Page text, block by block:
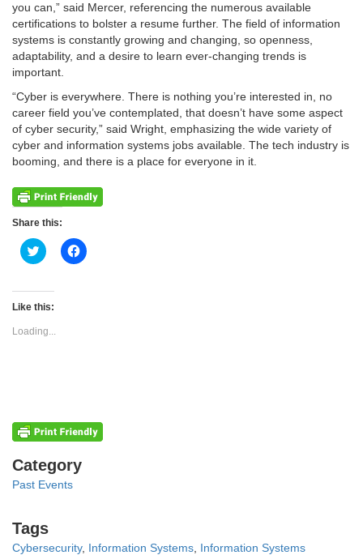
you can,” said Mercer, referencing the numerous available
certifications to bolster a resume further. The field of information
systems is constantly growing and changing, so openness,
adaptability, and a desire to learn ever-changing trends is
important.
“Cyber is everywhere. There is nothing you’re interested in, no
career field you’ve contemplated, that doesn’t have some aspect
of cyber security,” said Wright, emphasizing the wide variety of
cyber and information systems jobs available. The tech industry is
booming, and there is a place for everyone in it.
Share this:
Click
to
Twitter
(Opens
new
window)
Click
to
Like this:
Loading...
Categories
Category
Past Events
Tags
Tags
Cybersecurity, Information Systems Information Systems